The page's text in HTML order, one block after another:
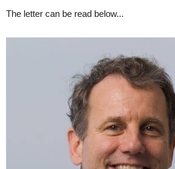
The letter can be read below...